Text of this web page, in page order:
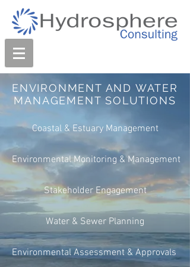
ENVIRONMENT AND WATER
MANAGEMENT SOLUTIONS
Coastal & Estuary Management
Environmental Monitoring & Management
Stakeholder Engagement
Water & Sewer Planning
Environmental Assessment & Approvals